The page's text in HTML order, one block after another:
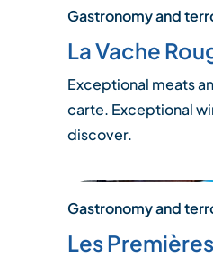
Gastronomy and
La Vache
Exceptional meats
carte. Exceptional
discover.
Gastronomy and
Les